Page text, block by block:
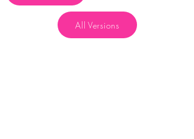
All Versions